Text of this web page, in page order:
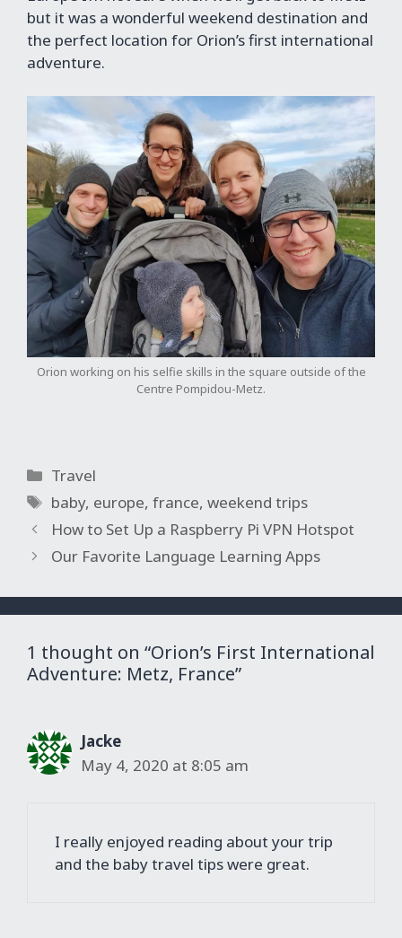
but it was a wonderful weekend destination and
the perfect location for Orion’s first international
adventure.
Orion working on his selfie skills in the square outside of the
Centre Pompidou-Metz.
Categories
Travel
Tags
baby, europe,france,weekend trips
How to Set Up a Raspberry Pi VPN Hotspot
Our Favorite Language Learning Apps
1 thought on “Orion’s First International
Adventure: Metz, France”
Jacke
May 4, 2020 at 8:05 am
I really enjoyed reading about your trip
and the baby travel tips were great.